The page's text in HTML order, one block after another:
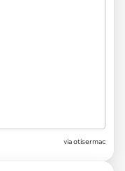
via otisermac